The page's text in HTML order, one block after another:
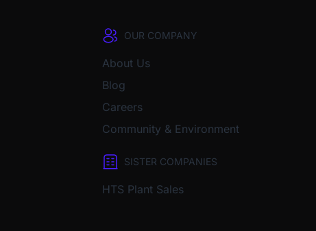
OUR COMPANY
About Us
Blog
Careers
Community & Environment
SISTER COMPANIES
HTS Plant Sales